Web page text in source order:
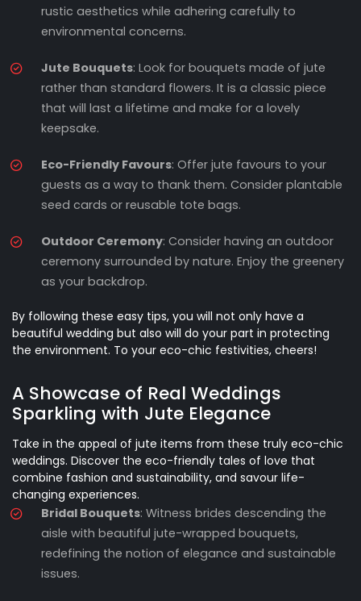
rustic aesthetics while adhering carefully to
environmental concerns.
Jute Bouquets: Look for bouquets made of jute
rather than standard flowers. It is a classic piece
that will last a lifetime and make for a lovely
keepsake.
Eco-Friendly Favours: Offer jute favours to your
guests as a way to thank them. Consider plantable
seed cards or reusable tote bags.
Outdoor Ceremony: Consider having an outdoor
ceremony surrounded by nature. Enjoy the greenery
as your backdrop.
By following these easy tips, you will not only have a
beautiful wedding but also will do your part in protecting
the environment. To your eco-chic festivities, cheers!
A Showcase of Real Weddings
Sparkling with Jute Elegance
Take in the appeal of jute items from these truly eco-chic
weddings. Discover the eco-friendly tales of love that
combine fashion and sustainability, and savour life-
changing experiences.
Bridal Bouquets: Witness brides descending the
aisle with beautiful jute-wrapped bouquets,
redefining the notion of elegance and sustainable
issues.